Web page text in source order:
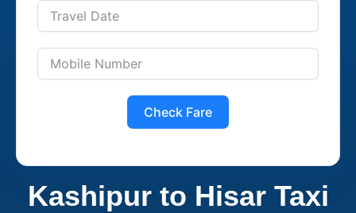
Check Fare
Kashipur to Hisar Taxi